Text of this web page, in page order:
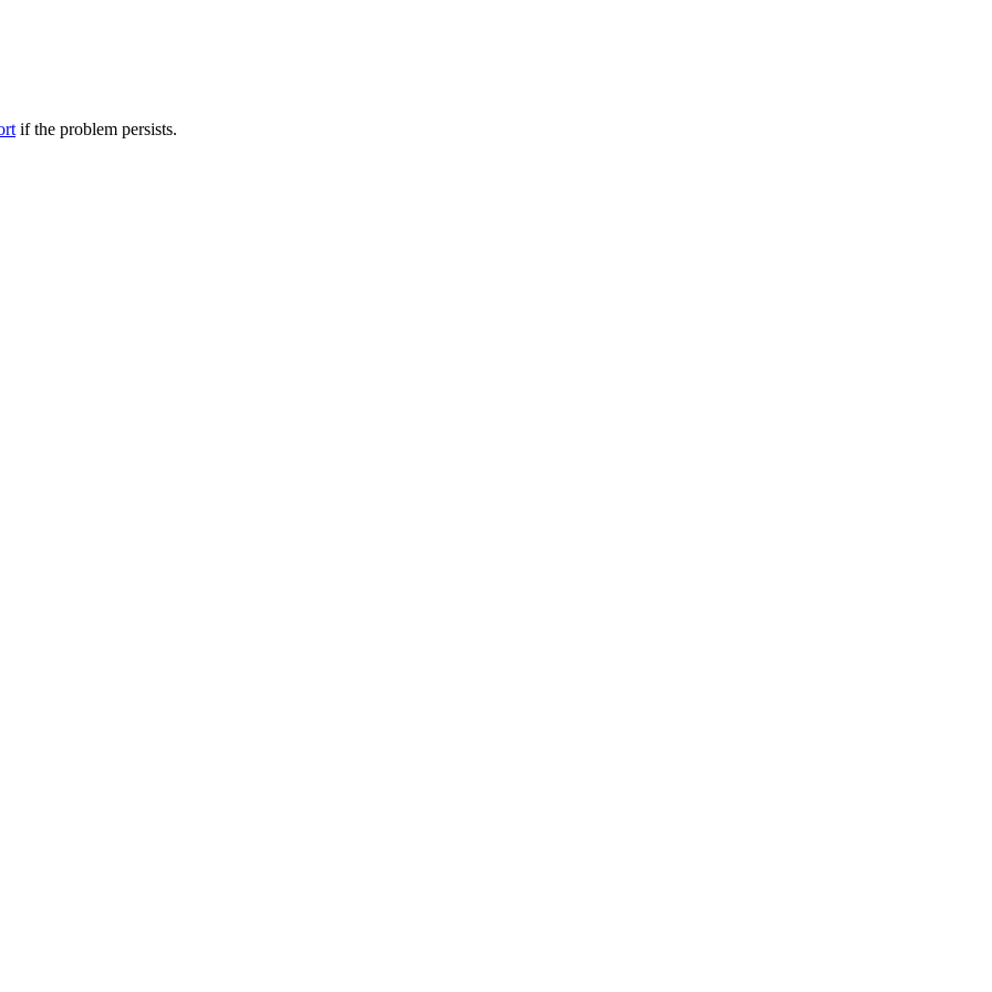
if the problem persists.